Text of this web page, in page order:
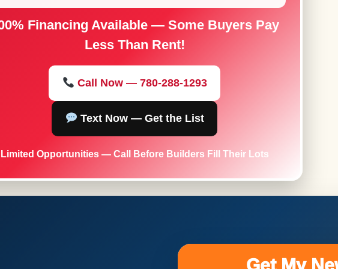
Financing Available — Some Buyers Pay
Less Than Rent!
Call Now — 780-288-1293
Text Now — Get the List
Limited Opportunities — Call Before Builders Fill Their Lots